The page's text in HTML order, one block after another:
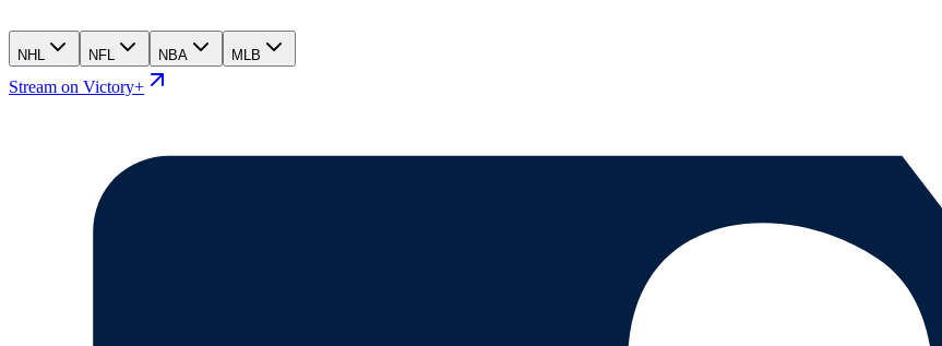
NHL NFL NBA MLB
Stream on Victory+